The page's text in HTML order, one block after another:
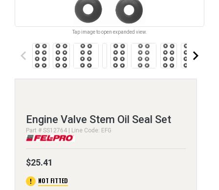
Tap image to open expanded view.
keyboard_arrow_left keyboard_arrow_right
Engine Valve Stem Oil Seal Set
Part # SS12764 | Line Code: EFG
$25.41
error NOT FITTED